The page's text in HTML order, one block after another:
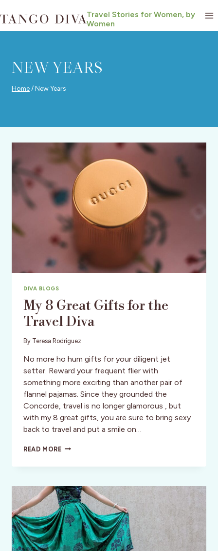
to
content
Travel Stories for Women, by
Women
NEW YEARS
Home /New Years
DIVA BLOGS
My 8 Great Gifts for the
Travel Diva
By Teresa Rodriguez
No more ho hum gifts for your diligent jet
setter. Reward your frequent flier with
something more exciting than another pair of
flannel pajamas. Since they grounded the
Concorde, travel is no longer glamorous , but
with my 8 great gifts, you are sure to bring sexy
back to travel and put a smile on…
READ MOREMY
GREAT
THE
TRAVEL
DIVA